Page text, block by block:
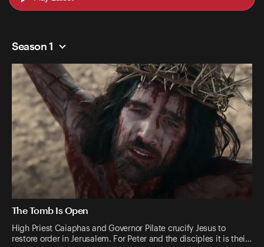
Season 1
The Tomb Is Open
High Priest Caiaphas and Governor Pilate crucify Jesus to
restore order in Jerusalem. For Peter and the disciples it is thei…